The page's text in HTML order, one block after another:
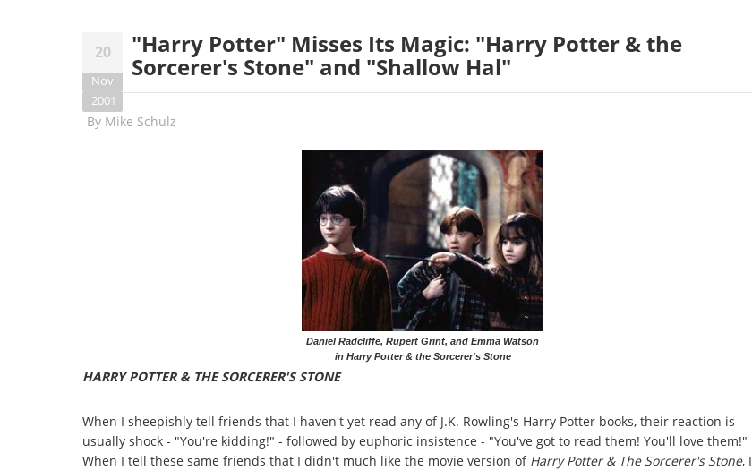
FESTIVALS
FOOD & DRINK MOVIES
20
Nov
2001
"Harry Potter" Misses Its Magic: "Harry Potter & the
Sorcerer's Stone" and "Shallow Hal"
By Mike Schulz
Daniel Radcliffe, Rupert Grint, and Emma Watson
in Harry Potter & the Sorcerer's Stone
HARRY POTTER & THE SORCERER'S STONE
When I sheepishly tell friends that I haven't yet read any of J.K. Rowling's Harry Potter books, their reaction is
usually shock - "You're kidding!" - followed by euphoric insistence - "You've got to read them! You'll love them!"
When I tell these same friends that I didn't much like the movie version of Harry Potter & The Sorcerer's Stone, I